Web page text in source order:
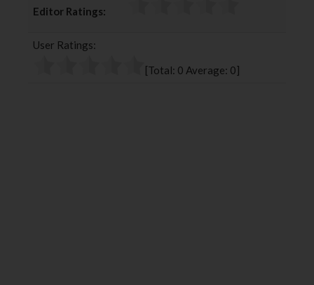
e
o
t
e
g
e
Editor Ratings:
User Ratings:
[Total: 0 Average: 0]